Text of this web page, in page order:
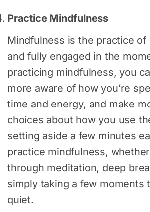
Practice Mindfulness
Mindfulness is the practice of
and fully engaged in the
practicing mindfulness, you
more aware of how you’re
time and energy, and make
choices about how you use
setting aside a few minutes
practice mindfulness, whether
through meditation, deep
simply taking a few moments
quiet.